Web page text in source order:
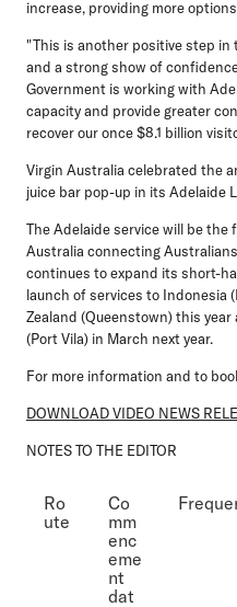
increase, providing more
"This is another positive step
and a strong show of
Government is working with
capacity and provide greater
recover our once $8.1 billion
Virgin Australia celebrated the
juice bar pop-up in its Adelaide
The Adelaide service will be
Australia connecting
continues to expand its short-
launch of services to Indonesia
Zealand (Queenstown) this year
(Port Vila) in March next year.
For more information and to
DOWNLOAD VIDEO NEWS
NOTES TO THE EDITOR
Ro
ute
Co
mm
enc
eme
nt
dat